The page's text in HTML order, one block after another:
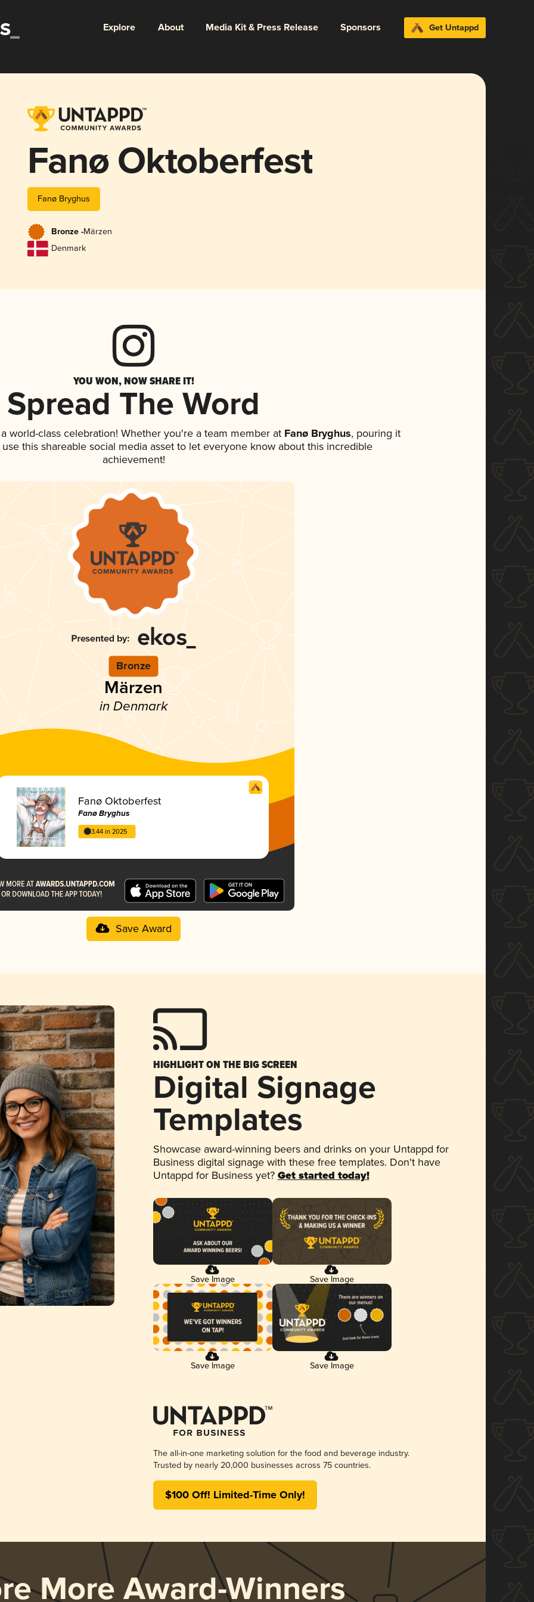
Explore About Media Kit & Press Release Sponsors Get Untappd
Fanø Oktoberfest
Fanø Bryghus
Bronze -Märzen
Denmark
YOU WON, NOW SHARE IT!
Spread The Word
world-class celebration! Whether you're a team member atFanø Bryghus, pouring it
this shareable social media asset to let everyone know about this incredible
achievement!
Bronze
Märzen
in Denmark
Fanø Oktoberfest
Fanø Bryghus
3.44 in 2025
Save Award
HIGHLIGHT ON THE BIG SCREEN
Digital Signage
Templates
Showcase award-winning beers and drinks on your Untappd for
Business digital signage with these free templates. Don't have
Untappd for Business yet? Get started today!
Save Image Save Image
Save Image Save Image
The all-in-one marketing solution for the food and beverage industry.
Trusted by nearly 20,000 businesses across 75 countries.
$100 Off! Limited-Time Only!
More Award-Winners